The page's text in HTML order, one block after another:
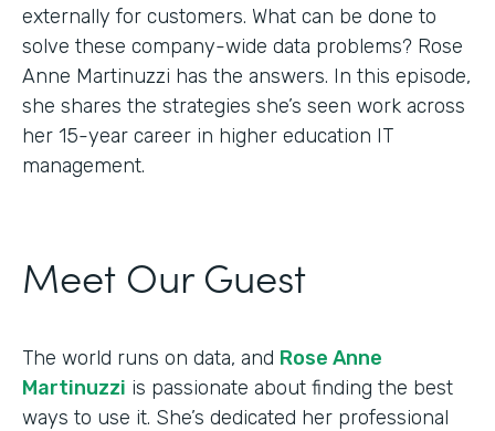
externally for customers. What can be done to
solve these company-wide data problems? Rose
Anne Martinuzzi has the answers. In this episode,
she shares the strategies she’s seen work across
her 15-year career in higher education IT
management.
Meet Our Guest
The world runs on data, and Rose Anne
Martinuzzi is passionate about finding the best
ways to use it. She’s dedicated her professional